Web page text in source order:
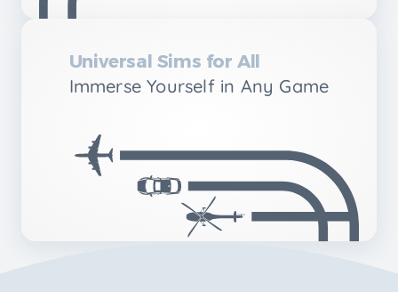
Universal Sims for All
Immerse Yourself in Any Game